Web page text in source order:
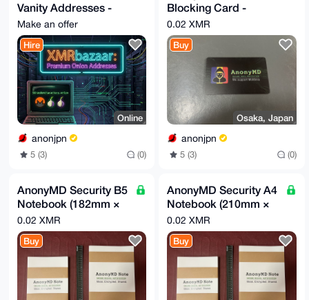
Vanity Addresses -
Secure & Fast
Generation
Make an offer
Hire
Online
anonjpn
5 (3) (0)
Blocking Card -
Protect Your Privacy
0.02 XMR
Buy
Osaka, Japan
anonjpn
5 (3) (0)
AnonyMD Security B5
Notebook (182mm ×
257mm)
0.02 XMR
Buy
AnonyMD Security A4
Notebook (210mm ×
297mm)
0.02 XMR
Buy